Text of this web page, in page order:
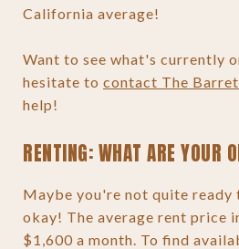
California average!
Want to see what's currently
hesitate to contact The
help!
RENTING: WHAT ARE YOUR
Maybe you're not quite
okay! The average rent price
$1,600 a month. To find